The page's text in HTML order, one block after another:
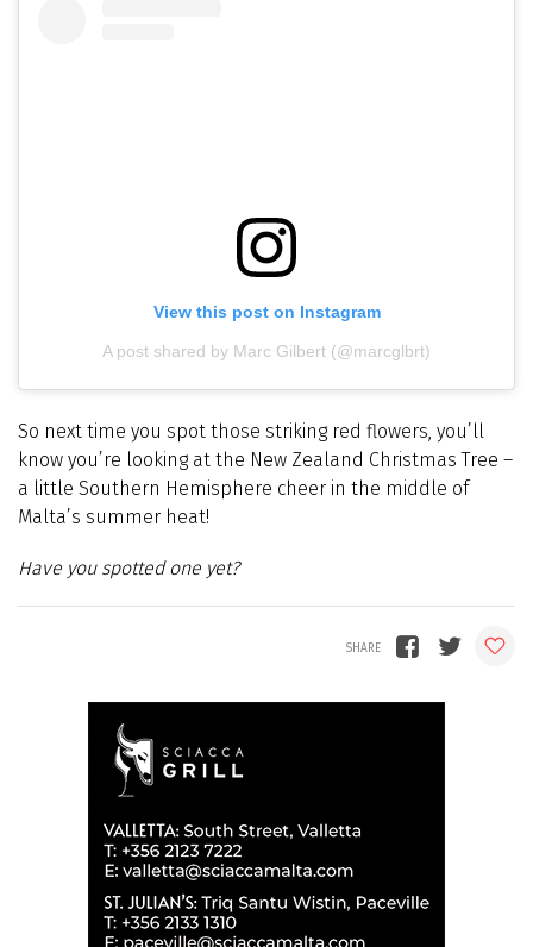
View this post on Instagram
A post shared by Marc Gilbert (@marcglbrt)
So next time you spot those striking red flowers, you’ll
know you’re looking at the New Zealand Christmas Tree –
a little Southern Hemisphere cheer in the middle of
Malta’s summer heat!
Have you spotted one yet?